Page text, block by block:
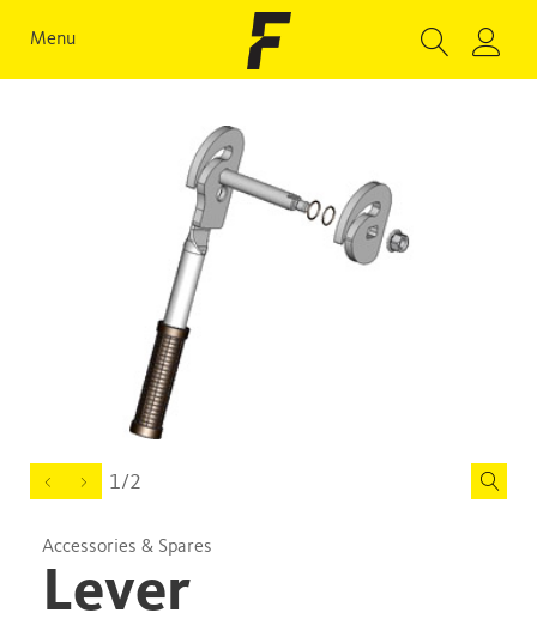
Menu
1/2
Accessories & Spares
Lever